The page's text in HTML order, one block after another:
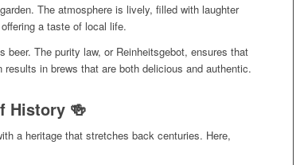
The atmosphere is lively, filled with laughter
a taste of local life.
The purity law, or Reinheitsgebot, ensures that
in brews that are both delicious and authentic.
History 🍻
a heritage that stretches back centuries. Here,